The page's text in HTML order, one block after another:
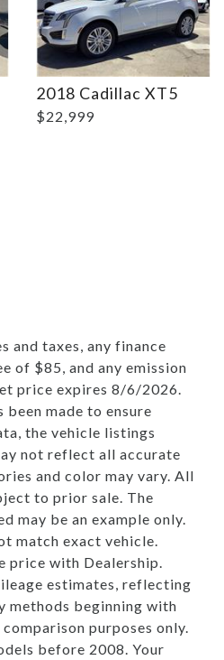
2018 Cadillac XT5
$22,999
and taxes, any finance
of $85, and any emission
price expires 8/6/2026.
made to ensure
the vehicle listings
not reflect all accurate
and color may vary. All
to prior sale. The
may be an example only.
match exact vehicle.
price with Dealership.
estimates, reflecting
methods beginning with
purposes only.
before 2008. Your